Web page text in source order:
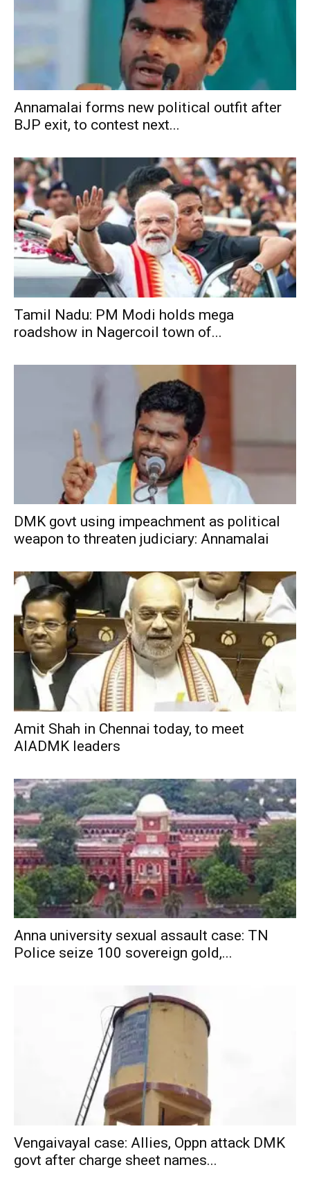
Annamalai forms new political outfit after
BJP exit, to contest next...
Tamil Nadu: PM Modi holds mega
roadshow in Nagercoil town of...
DMK govt using impeachment as political
weapon to threaten judiciary: Annamalai
Amit Shah in Chennai today, to meet
AIADMK leaders
Anna university sexual assault case: TN
Police seize 100 sovereign gold,...
Vengaivayal case: Allies, Oppn attack DMK
govt after charge sheet names...